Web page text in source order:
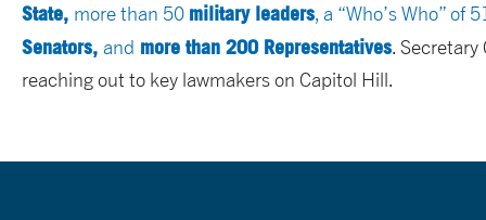
State, more than 50 military leaders, a “Who’s Who” of
Senators, and more than 200 Representatives. Secretary
reaching out to key lawmakers on Capitol Hill.